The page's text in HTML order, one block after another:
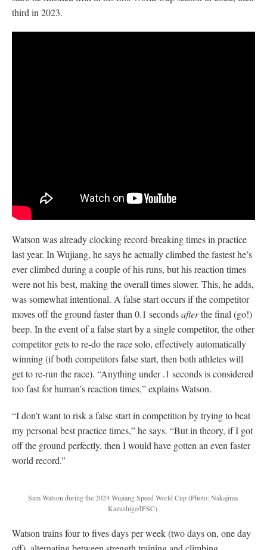
third in 2023.
Watson was already clocking record-breaking times in practice
last year. In Wujiang, he says he actually climbed the fastest he’s
ever climbed during a couple of his runs, but his reaction times
were not his best, making the overall times slower. This, he adds,
was somewhat intentional. A false start occurs if the competitor
moves off the ground faster than 0.1 secondsafterthe final (go!)
beep. In the event of a false start by a single competitor, the other
competitor gets to re-do the race solo, effectively automatically
winning (if both competitors false start, then both athletes will
get to re-run the race). “Anything under .1 seconds is considered
too fast for human’s reaction times,” explains Watson.
“I don’t want to risk a false start in competition by trying to beat
my personal best practice times,” he says. “But in theory, if I got
off the ground perfectly, then I would have gotten an even faster
world record.”
Sam Watson during the 2024 Wujiang Speed World Cup (Photo: Nakajima
Kazushige/IFSC)
Watson trains four to fives days per week (two days on, one day